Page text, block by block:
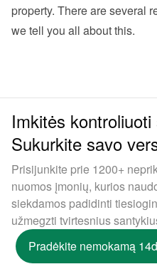
property. There are several
Imkitės
Sukurkite savo
Prisijunkite prie 1200+
nuomos įmonių, kurios
siekdamos padidinti
užmegzti tvirtesnius
Pradėkite nemokamą